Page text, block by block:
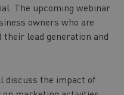
The upcoming webinar
owners who are
their lead generation and
discuss the impact of